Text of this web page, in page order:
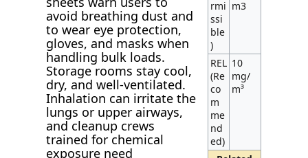
avoid breathing dust and
to wear eye protection,
gloves, and masks when
handling bulk loads.
Storage rooms stay cool,
dry, and well-ventilated.
Inhalation can irritate the
lungs or upper airways,
and cleanup crews
trained for chemical
exposure need
rmi
ssi
ble
)
m3
REL
(Re
co
m
me
nd
ed)
10
mg/
m³